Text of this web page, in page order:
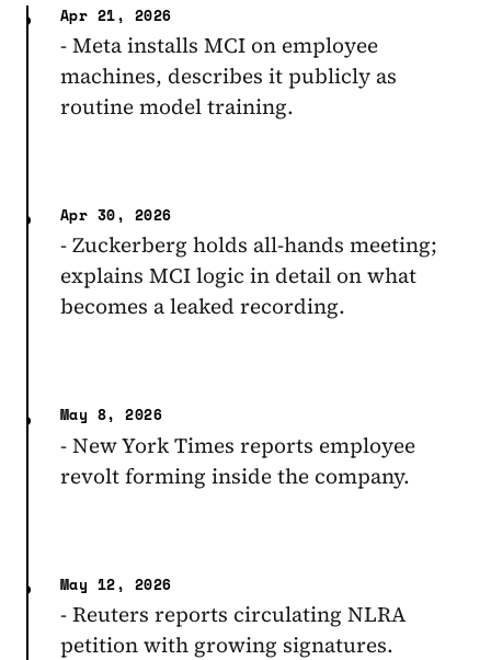
Apr 21, 2026
- Meta installs MCI on employee
machines, describes it publicly as
routine model training.
Apr 30, 2026
- Zuckerberg holds all-hands meeting;
explains MCI logic in detail on what
becomes a leaked recording.
May 8, 2026
- New York Times reports employee
revolt forming inside the company.
May 12, 2026
- Reuters reports circulating NLRA
petition with growing signatures.